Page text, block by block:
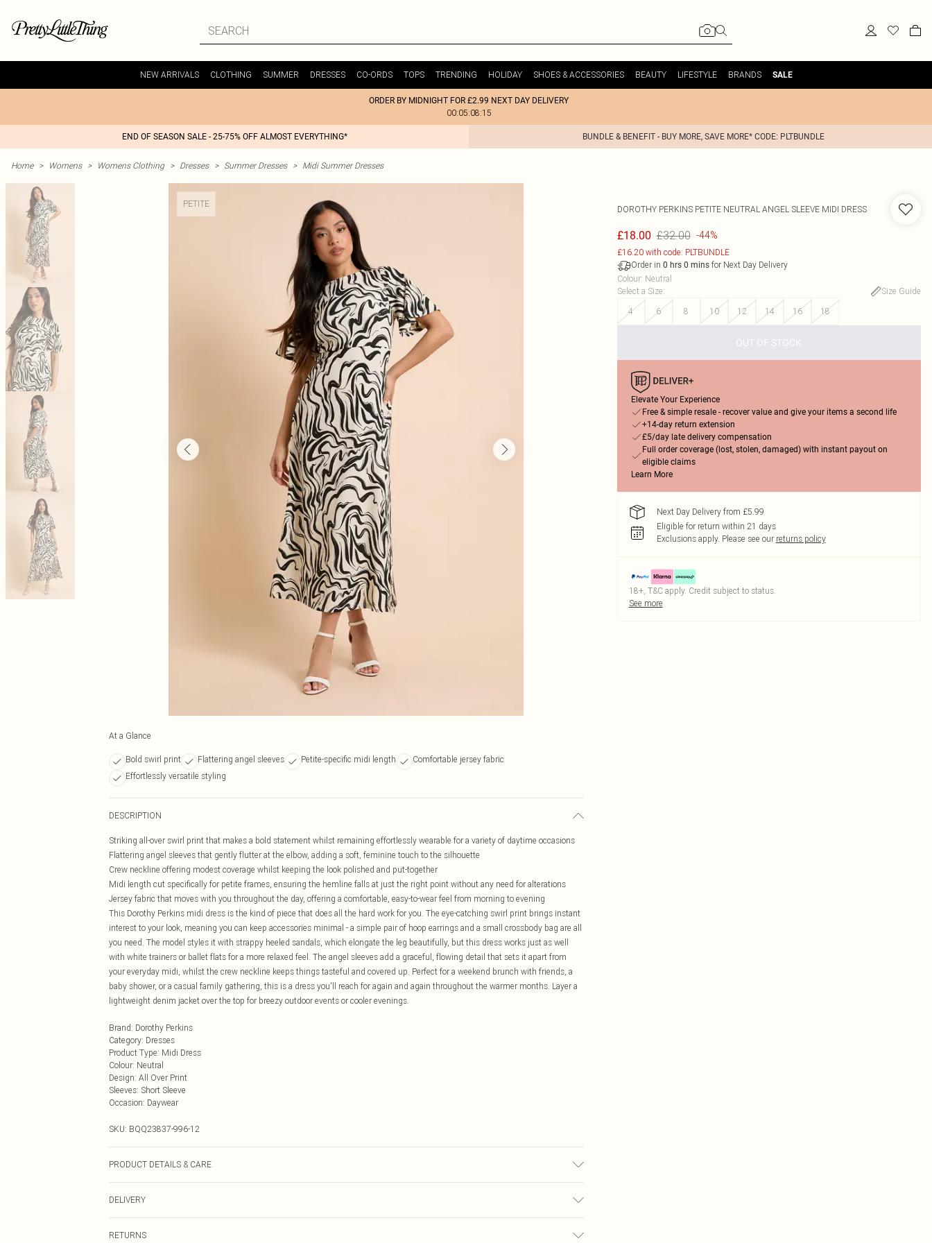
NEW ARRIVALS CLOTHING SUMMER DRESSES CO-ORDS TOPS TRENDING HOLIDAY SHOES & ACCESSORIES BEAUTY LIFESTYLE BRANDS SALE
ORDER BY MIDNIGHT FOR £2.99 NEXT DAY DELIVERY
00:05:08:15
END OF SEASON SALE - 25-75% OFF ALMOST EVERYTHING* BUNDLE & BENEFIT - BUY MORE, SAVE MORE* CODE: PLTBUNDLE
Home > Womens > Womens Clothing > Dresses > Summer Dresses > Midi Summer Dresses
PETITE
At a Glance
Bold swirl print Flattering angel sleeves Petite-specific midi length
Comfortable jersey fabric
Effortlessly versatile styling
DESCRIPTION
Striking all-over swirl print that makes a bold statement whilst remaining effortlessly wearable for a variety of daytime occasions
Flattering angel sleeves that gently flutter at the elbow, adding a soft, feminine touch to the silhouette
Crew neckline offering modest coverage whilst keeping the look polished and put-together
Midi length cut specifically for petite frames, ensuring the hemline falls at just the right point without any need for alterations
Jersey fabric that moves with you throughout the day, offering a comfortable, easy-to-wear feel from morning to evening
This Dorothy Perkins midi dress is the kind of piece that does all the hard work for you. The eye-catching swirl print brings instant
interest to your look, meaning you can keep accessories minimal - a simple pair of hoop earrings and a small crossbody bag are all
you need. The model styles it with strappy heeled sandals, which elongate the leg beautifully, but this dress works just as well
with white trainers or ballet flats for a more relaxed feel. The angel sleeves add a graceful, flowing detail that sets it apart from
your everyday midi, whilst the crew neckline keeps things tasteful and covered up. Perfect for a weekend brunch with friends, a
baby shower, or a casual family gathering, this is a dress you'll reach for again and again throughout the warmer months. Layer a
lightweight denim jacket over the top for breezy outdoor events or cooler evenings.
Brand: Dorothy Perkins
Category: Dresses
Product Type: Midi Dress
Colour: Neutral
Design: All Over Print
Sleeves: Short Sleeve
Occasion: Daywear
SKU: BQQ23837-996-12
PRODUCT DETAILS & CARE
DELIVERY
RETURNS
DOROTHY PERKINS PETITE NEUTRAL ANGEL SLEEVE MIDI DRESS
£18.00 £32.00 -44%
£16.20 with code: PLTBUNDLE
Order in 0 hrs 0 minsfor Next Day Delivery
Colour: Neutral
Select a Size:
Size Guide
4
6 8 10 12 14 16 18
OUT OF STOCK
Elevate Your Experience
Free & simple resale - recover value and give your items a second life
+14-day return extension
£5/day late delivery compensation
Full order coverage (lost, stolen, damaged) with instant payout on
eligible claims
Learn More
Next Day Delivery from £5.99
Eligible for return within 21 days
Exclusions apply. Please see our returns policy
18+, T&C apply. Credit subject to status.
See more